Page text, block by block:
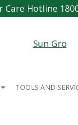
Care Hotline
TOOLS AND